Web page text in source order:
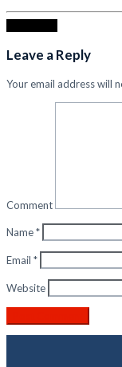
Leave a Reply
Your email address will
Comment
Name*
Email *
Website